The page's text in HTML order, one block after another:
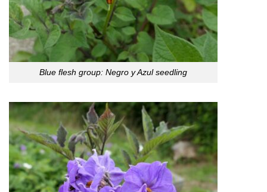
Blue flesh group: Negro y Azul seedling